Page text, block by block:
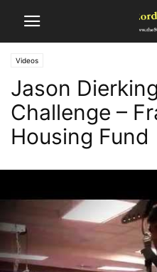
Videos
Jason
Challenge –
Housing Fund